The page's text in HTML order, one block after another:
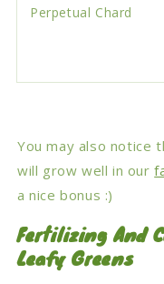
Perpetual Chard
You may also notice
will grow well in our
a nice bonus :)
Fertilizing And
Leafy Greens